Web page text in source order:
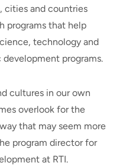
cities and countries
programs that help
technology and
programs.
cultures in our own
overlook for the
that may seem more
program director for
at RTI.